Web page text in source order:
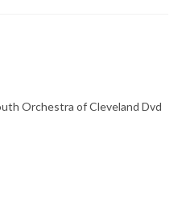
Orchestra of Cleveland Dvd